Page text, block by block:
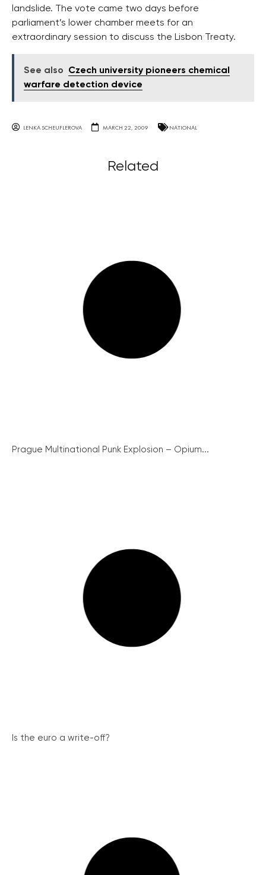
landslide. The vote came two days before
parliament’s lower chamber meets for an
extraordinary session to discuss the Lisbon Treaty.
See also
Czech university pioneers chemical
warfare detection device
LENKA SCHEUFLEROVA MARCH 22, 2009 NATIONAL
Related
Prague Multinational Punk Explosion – Opium...
Is the euro a write-off?